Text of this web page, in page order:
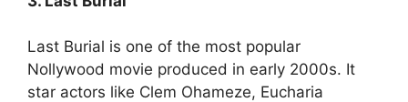
Last Burial is one of the most popular
Nollywood movie produced in early 2000s. It
star actors like Clem Ohameze, Eucharia